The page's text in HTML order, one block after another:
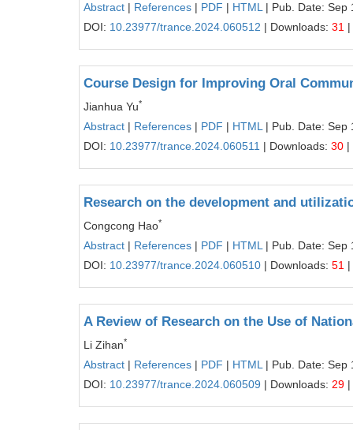
Abstract | References | PDF | HTML | Pub. Date: Sep
DOI: 10.23977/trance.2024.060512 | Downloads: 31
Course Design for Improving Oral
Jianhua Yu*
Abstract | References | PDF | HTML | Pub. Date: Sep
DOI: 10.23977/trance.2024.060511 | Downloads: 30 |
Research on the development and
Congcong Hao*
Abstract | References | PDF | HTML | Pub. Date: Sep
DOI: 10.23977/trance.2024.060510 | Downloads: 51
A Review of Research on the Use of
Li Zihan*
Abstract | References | PDF | HTML | Pub. Date: Sep
DOI: 10.23977/trance.2024.060509 | Downloads: 29